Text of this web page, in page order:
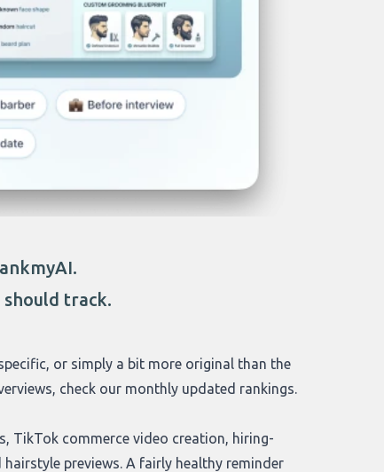
track.
or simply a bit more original than the
check our monthly updated rankings.
TikTok commerce video creation, hiring-
previews. A fairly healthy reminder